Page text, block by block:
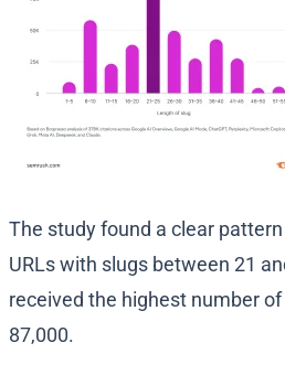
The study found a clear
URLs with slugs between 21
received the highest number
87,000.